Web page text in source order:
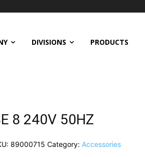
DIVISIONS PRODUCTS
8 240V 50HZ
89000715 Category: Accessories